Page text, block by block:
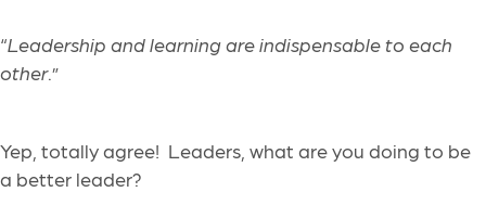
“Leadership and learning are indispensable to each
other.”
Yep, totally agree! Leaders, what are you doing to be
a better leader?